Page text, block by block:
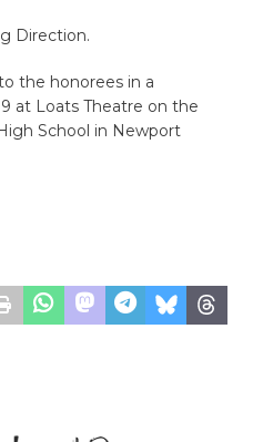
Direction.
the honorees in a
at Loats Theatre on the
School in Newport